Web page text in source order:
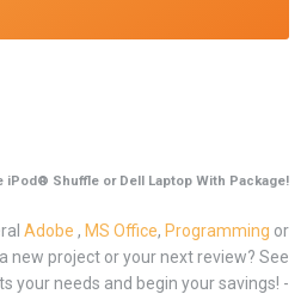
iPod® Shuffle or Dell Laptop With Package!
Adobe , MS Office, Programming or
new project or your next review? See
your needs and begin your savings! -